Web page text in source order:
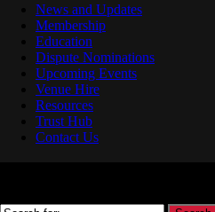
News and Updates
Membership
Education
Dispute Nominations
Upcoming Events
Venue Hire
Resources
Trust Hub
Contact Us